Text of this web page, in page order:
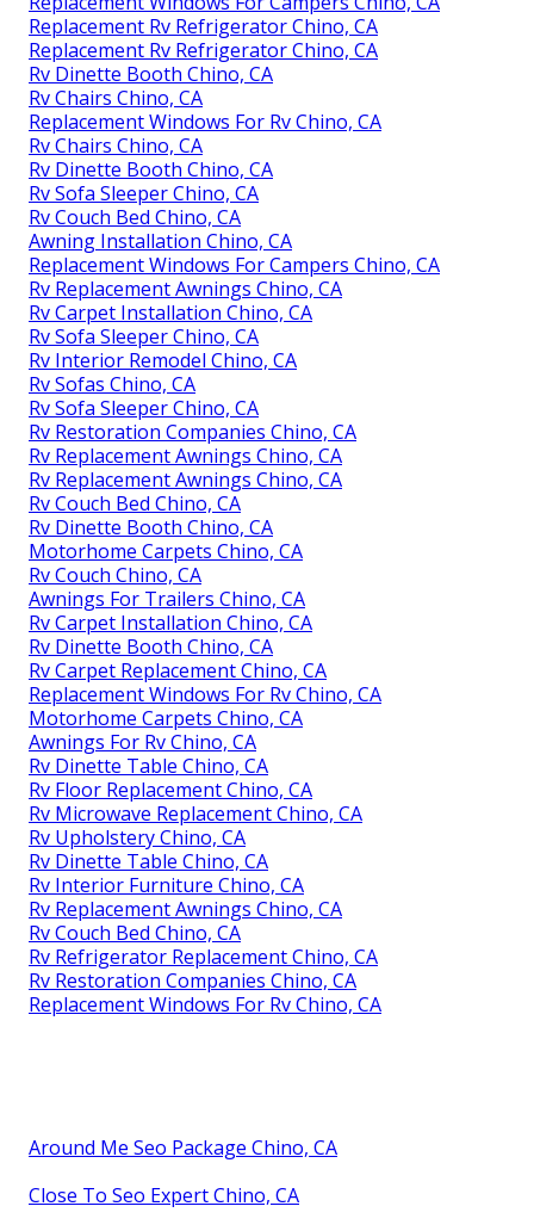
Replacement Rv Refrigerator Chino, CA
Replacement Rv Refrigerator Chino, CA
Rv Dinette Booth Chino, CA
Rv Chairs Chino, CA
Replacement Windows For Rv Chino, CA
Rv Chairs Chino, CA
Rv Dinette Booth Chino, CA
Rv Sofa Sleeper Chino, CA
Rv Couch Bed Chino, CA
Awning Installation Chino, CA
Replacement Windows For Campers Chino, CA
Rv Replacement Awnings Chino, CA
Rv Carpet Installation Chino, CA
Rv Sofa Sleeper Chino, CA
Rv Interior Remodel Chino, CA
Rv Sofas Chino, CA
Rv Sofa Sleeper Chino, CA
Rv Restoration Companies Chino, CA
Rv Replacement Awnings Chino, CA
Rv Replacement Awnings Chino, CA
Rv Couch Bed Chino, CA
Rv Dinette Booth Chino, CA
Motorhome Carpets Chino, CA
Rv Couch Chino, CA
Awnings For Trailers Chino, CA
Rv Carpet Installation Chino, CA
Rv Dinette Booth Chino, CA
Rv Carpet Replacement Chino, CA
Replacement Windows For Rv Chino, CA
Motorhome Carpets Chino, CA
Awnings For Rv Chino, CA
Rv Dinette Table Chino, CA
Rv Floor Replacement Chino, CA
Rv Microwave Replacement Chino, CA
Rv Upholstery Chino, CA
Rv Dinette Table Chino, CA
Rv Interior Furniture Chino, CA
Rv Replacement Awnings Chino, CA
Rv Couch Bed Chino, CA
Rv Refrigerator Replacement Chino, CA
Rv Restoration Companies Chino, CA
Replacement Windows For Rv Chino, CA
Around Me Seo Package Chino, CA
Close To Seo Expert Chino, CA